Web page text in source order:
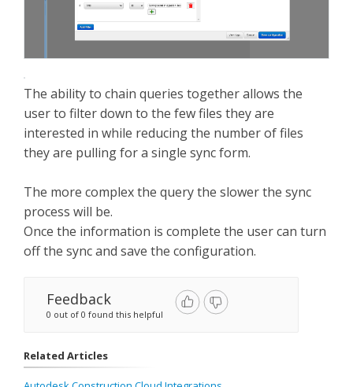
The ability to chain queries together allows the
user to filter down to the few files they are
interested in while reducing the number of files
they are pulling for a single sync form.
The more complex the query the slower the sync
process will be.
Once the information is complete the user can turn
off the sync and save the configuration.
Feedback
0 out of 0 found this helpful
Related Articles